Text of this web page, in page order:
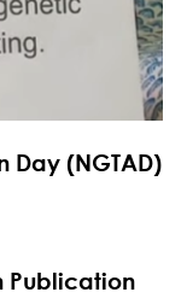
Day (NGTAD)
Publication